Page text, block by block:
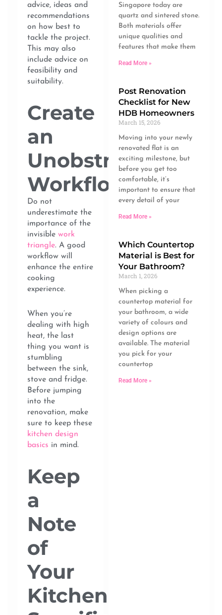
advice, ideas and
recommendations
on how best to
tackle the project.
This may also
include advice on
feasibility and
suitability.
Create
an
Unobstructed
Workflow
Do not
underestimate the
importance of the
invisible work
triangle. A good
workflow will
enhance the entire
cooking
experience.
When you’re
dealing with high
heat, the last
thing you want is
stumbling
between the sink,
stove and fridge.
Before jumping
into the
renovation, make
sure to keep these
kitchen design
basics in mind.
Keep
a
Note
of
Your
Kitchen
Singapore today are
quartz and sintered stone.
Both materials offer
unique qualities and
features that make them
Read More »
Post Renovation
Checklist for New
HDB Homeowners
March 15, 2026
Moving into your newly
renovated flat is an
exciting milestone, but
before you get too
comfortable, it’s
important to ensure that
every detail of your
Read More »
Which Countertop
Material is Best for
Your Bathroom?
March 1, 2026
When picking a
countertop material for
your bathroom, a wide
variety of colours and
design options are
available. The material
you pick for your
countertop
Read More »